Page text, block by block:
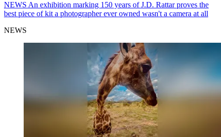
NEWS An exhibition marking 150 years of J.D. Rattar proves the
best piece of kit a photographer ever owned wasn't a camera at all
NEWS